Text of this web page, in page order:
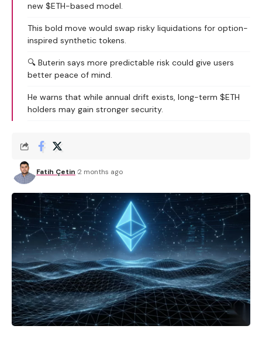
new $ETH-based model.
This bold move would swap risky liquidations for option-
inspired synthetic tokens.
🔍 Buterin says more predictable risk could give users
better peace of mind.
He warns that while annual drift exists, long-term $ETH
holders may gain stronger security.
Fatih Çetin 2 months ago